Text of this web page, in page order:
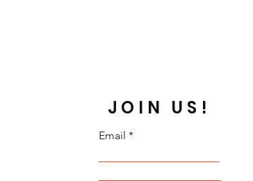
JOIN US!
Email